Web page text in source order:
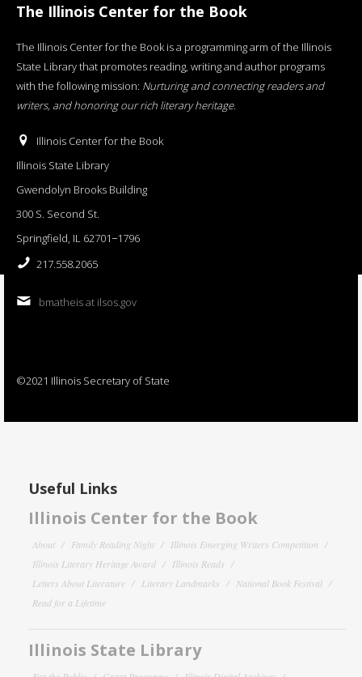
The Illinois Center for the Book
The Illinois Center for the Book is a programming arm of the Illinois
State Library that promotes reading, writing and author programs
with the following mission: Nurturing and connecting readers and
writers, and honoring our rich literary heritage.
Illinois Center for the Book
Illinois State Library
Gwendolyn Brooks Building
300 S. Second St.
Springfield, IL 62701−1796
217.558.2065
bmatheis at ilsos.gov
©2021 Illinois Secretary of State
Useful Links
Illinois Center for the Book
About Family Reading Night
Illinois Emerging Writers Competition
Illinois Literary Heritage Award
Illinois Reads
Letters About Literature
Literary Landmarks
National Book Festival
Read for a Lifetime
Illinois State Library